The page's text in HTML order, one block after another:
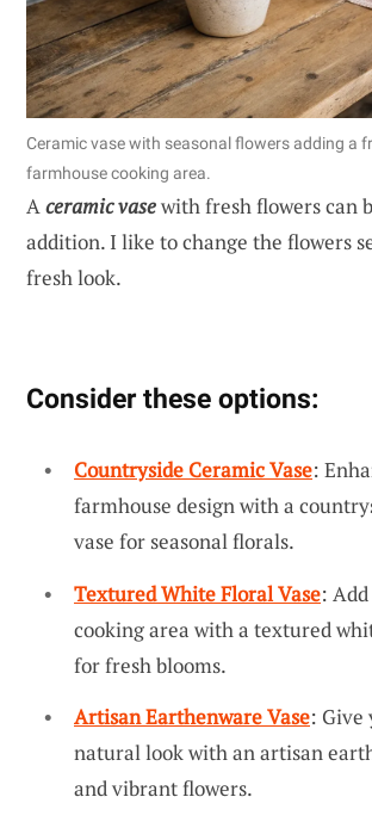
Ceramic vase with seasonal flowers adding a
farmhouse cooking area.
Aceramic vasewith fresh flowers can
addition. I like to change the flowers
fresh look.
Consider these options:
Countryside Ceramic Vase:
farmhouse design with a
vase for seasonal florals.
Textured White Floral Vase:
cooking area with a textured
for fresh blooms.
Artisan Earthenware Vase: Give
natural look with an artisan
and vibrant flowers.